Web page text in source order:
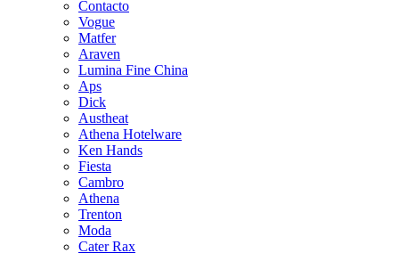
Contacto
Vogue
Matfer
Araven
Lumina Fine China
Aps
Dick
Austheat
Athena Hotelware
Ken Hands
Fiesta
Cambro
Athena
Trenton
Moda
Cater Rax